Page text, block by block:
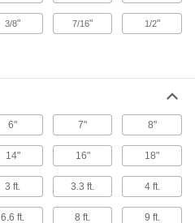
3/8" 7/16" 1/2"
6" 7" 8"
14" 16" 18"
3 ft. 3.3 ft. 4 ft.
6.6 ft. 8 ft. 9 ft.